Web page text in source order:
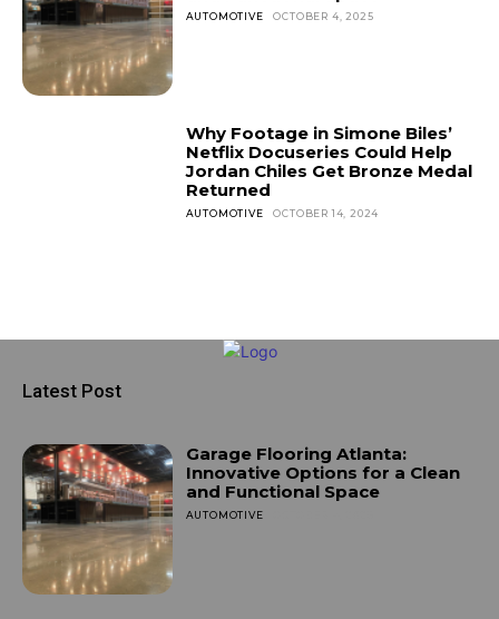
AUTOMOTIVE OCTOBER 4, 2025
Why Footage in Simone Biles’
Netflix Docuseries Could Help
Jordan Chiles Get Bronze Medal
Returned
AUTOMOTIVE OCTOBER 14, 2024
Latest Post
Garage Flooring Atlanta:
Innovative Options for a Clean
and Functional Space
AUTOMOTIVE